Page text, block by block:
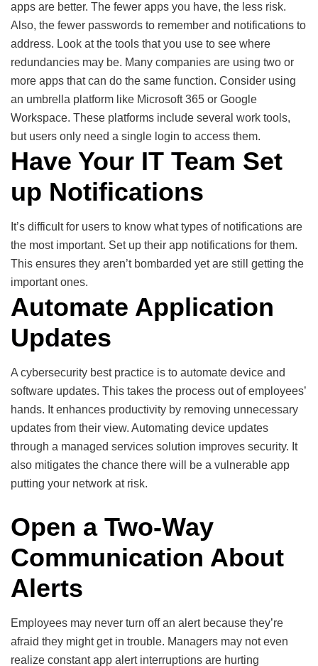
apps are better. The fewer apps you have, the less risk.
Also, the fewer passwords to remember and notifications to
address. Look at the tools that you use to see where
redundancies may be. Many companies are using two or
more apps that can do the same function. Consider using
an umbrella platform like Microsoft 365 or Google
Workspace. These platforms include several work tools,
but users only need a single login to access them.
Have Your IT Team Set
up Notifications
It’s difficult for users to know what types of notifications are
the most important. Set up their app notifications for them.
This ensures they aren’t bombarded yet are still getting the
important ones.
Automate Application
Updates
A cybersecurity best practice is to automate device and
software updates. This takes the process out of employees’
hands. It enhances productivity by removing unnecessary
updates from their view. Automating device updates
through a managed services solution improves security. It
also mitigates the chance there will be a vulnerable app
putting your network at risk.
Open a Two-Way
Communication About
Alerts
Employees may never turn off an alert because they’re
afraid they might get in trouble. Managers may not even
realize constant app alert interruptions are hurting